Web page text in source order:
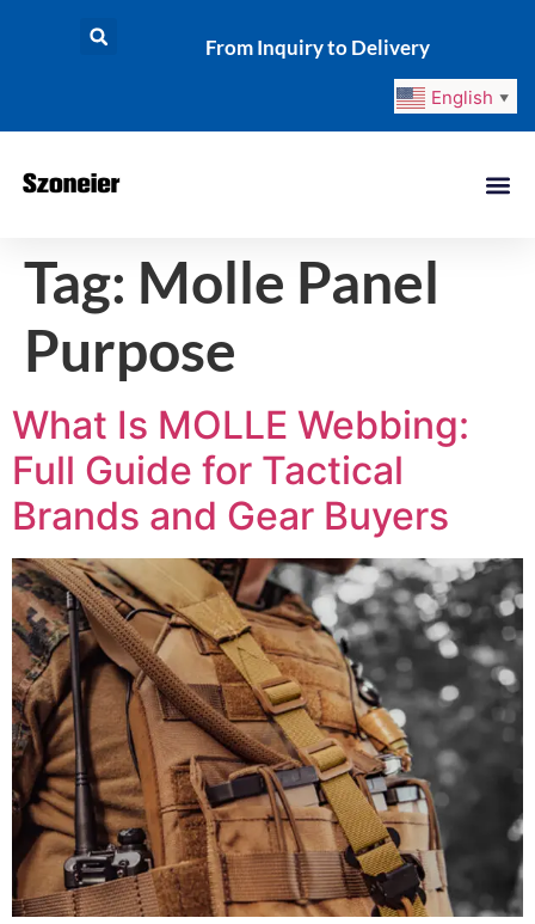
From Inquiry to Delivery
English ▼
Tag: Molle Panel
Purpose
What Is MOLLE Webbing:
Full Guide for Tactical
Brands and Gear Buyers